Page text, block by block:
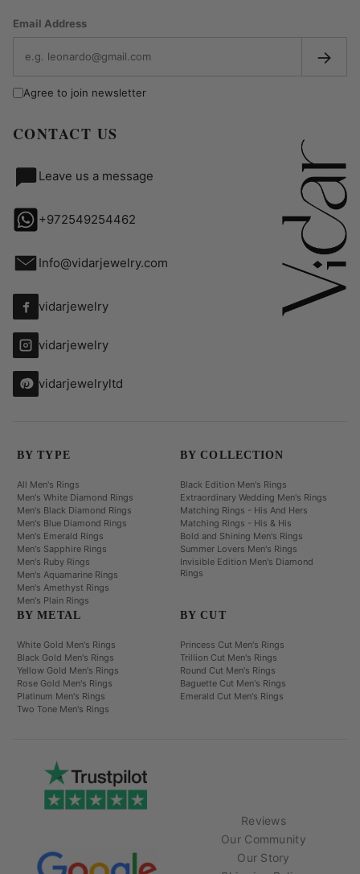
Email Address
→
Agree to join newsletter
CONTACT US
Leave us a message
+972549254462
Info@vidarjewelry.com
vidarjewelry
vidarjewelry
vidarjewelryltd
BY TYPE
All Men's Rings
Men's White Diamond Rings
Men's Black Diamond Rings
Men's Blue Diamond Rings
Men's Emerald Rings
Men's Sapphire Rings
Men's Ruby Rings
Men's Aquamarine Rings
Men's Amethyst Rings
Men's Plain Rings
BY COLLECTION
Black Edition Men's Rings
Extraordinary Wedding Men's Rings
Matching Rings - His And Hers
Matching Rings - His & His
Bold and Shining Men's Rings
Summer Lovers Men's Rings
Invisible Edition Men's Diamond
Rings
BY METAL
White Gold Men's Rings
Black Gold Men's Rings
Yellow Gold Men's Rings
Rose Gold Men's Rings
Platinum Men's Rings
Two Tone Men's Rings
BY CUT
Princess Cut Men's Rings
Trillion Cut Men's Rings
Round Cut Men's Rings
Baguette Cut Men's Rings
Emerald Cut Men's Rings
Reviews
Our Community
Our Story